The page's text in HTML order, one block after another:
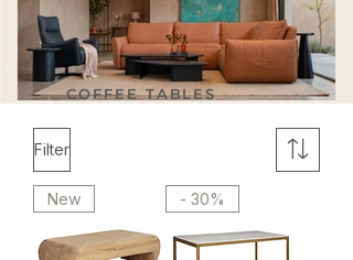
COFFEE TABLES
Filter
New - 30%